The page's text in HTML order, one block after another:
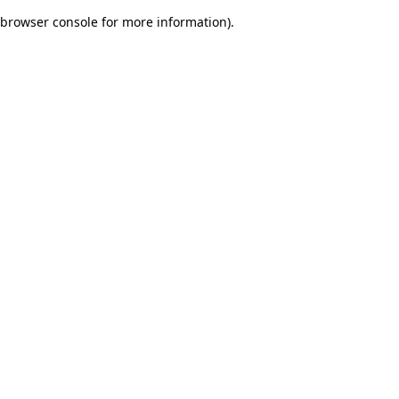
browser console for more information).